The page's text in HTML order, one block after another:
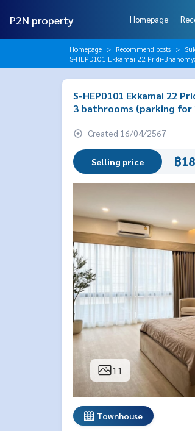
P2N property Homepage
Homepage Recommend posts
S-HEPD101 Ekkamai 22 Pridi-
S-HEPD101 Ekkamai 22
3 bathrooms (parking for
Created 16/04/2567
Selling price ฿
11
Townhouse